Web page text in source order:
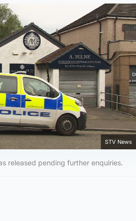
STV News
released pending further enquiries.